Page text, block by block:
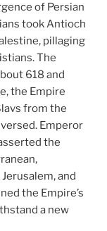
of Persian
took Antioch
pillaging
The
618 and
the Empire
from the
Emperor
the
and
the Empire’s
a new